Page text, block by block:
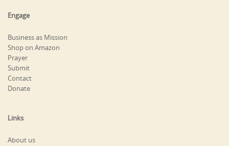
Engage
Business as Mission
Shop on Amazon
Prayer
Submit
Contact
Donate
Links
About us